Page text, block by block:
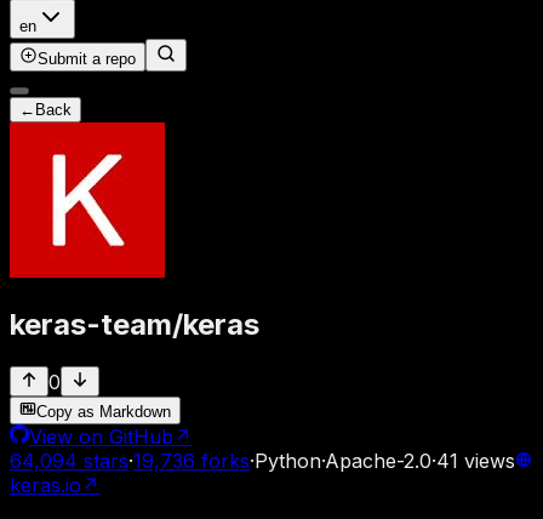
en
Submit a repo
← Back
keras-team/keras
0
Copy as Markdown
View on GitHub ↗
64,094 stars·19,736 forks·Python·Apache-2.0·41 views
keras.io ↗